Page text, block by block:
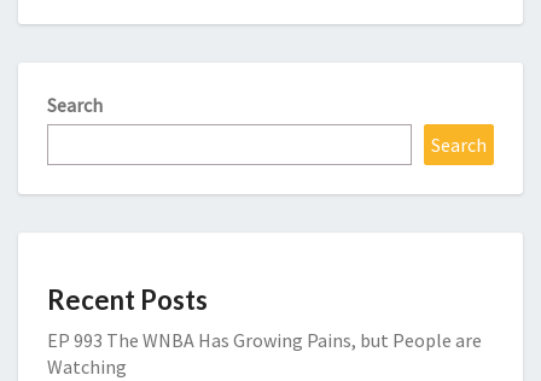
Search
Search
Recent Posts
EP 993 The WNBA Has Growing Pains, but People are
Watching